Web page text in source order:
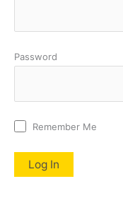
Password
Remember Me